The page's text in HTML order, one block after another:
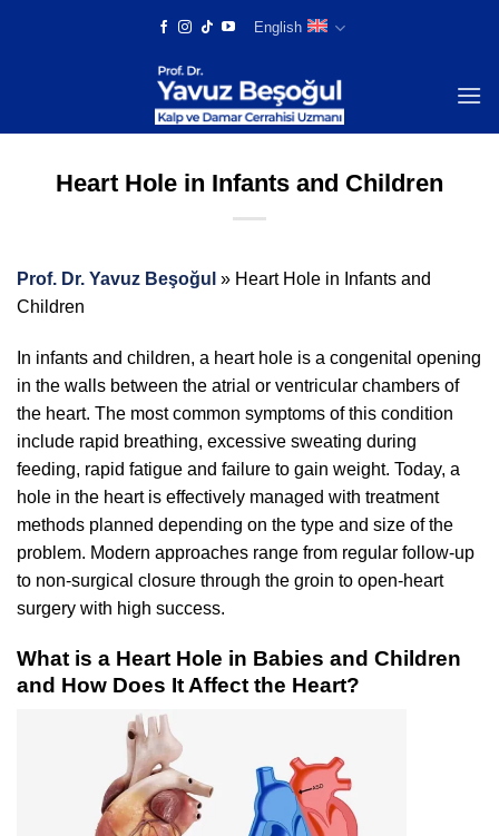
English
Heart Hole in Infants and Children
Prof. Dr. Yavuz Beşoğul » Heart Hole in Infants and
Children
In infants and children, a heart hole is a congenital opening
in the walls between the atrial or ventricular chambers of
the heart. The most common symptoms of this condition
include rapid breathing, excessive sweating during
feeding, rapid fatigue and failure to gain weight. Today, a
hole in the heart is effectively managed with treatment
methods planned depending on the type and size of the
problem. Modern approaches range from regular follow-up
to non-surgical closure through the groin to open-heart
surgery with high success.
What is a Heart Hole in Babies and Children
and How Does It Affect the Heart?